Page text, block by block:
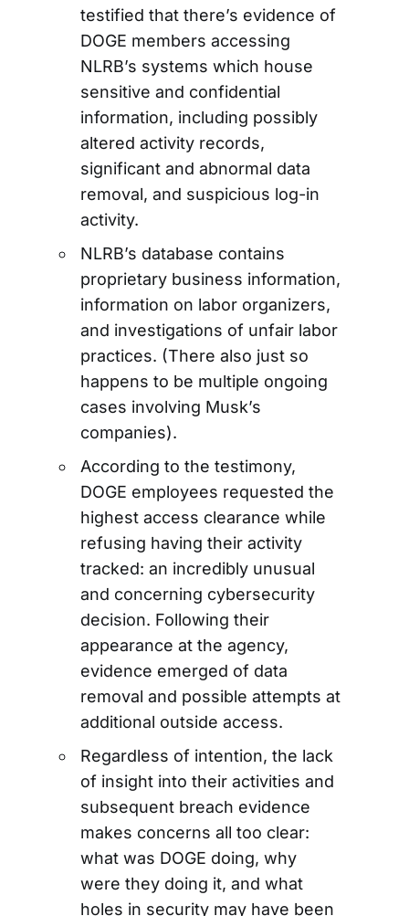
testified that there’s evidence of
DOGE members accessing
NLRB’s systems which house
sensitive and confidential
information, including possibly
altered activity records,
significant and abnormal data
removal, and suspicious log-in
activity.
NLRB’s database contains
proprietary business information,
information on labor organizers,
and investigations of unfair labor
practices. (There also just so
happens to be multiple ongoing
cases involving Musk’s
companies).
According to the testimony,
DOGE employees requested the
highest access clearance while
refusing having their activity
tracked: an incredibly unusual
and concerning cybersecurity
decision. Following their
appearance at the agency,
evidence emerged of data
removal and possible attempts at
additional outside access.
Regardless of intention, the lack
of insight into their activities and
subsequent breach evidence
makes concerns all too clear:
what was DOGE doing, why
were they doing it, and what
holes in security may have been